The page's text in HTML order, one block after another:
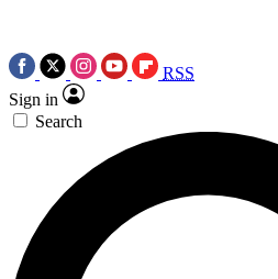
RSS
Sign in
Search